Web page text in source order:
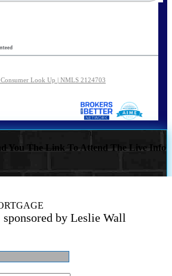
Look Up | NMLS 2124703
You The Link To Attend The Live Info
sponsored by Leslie Wall